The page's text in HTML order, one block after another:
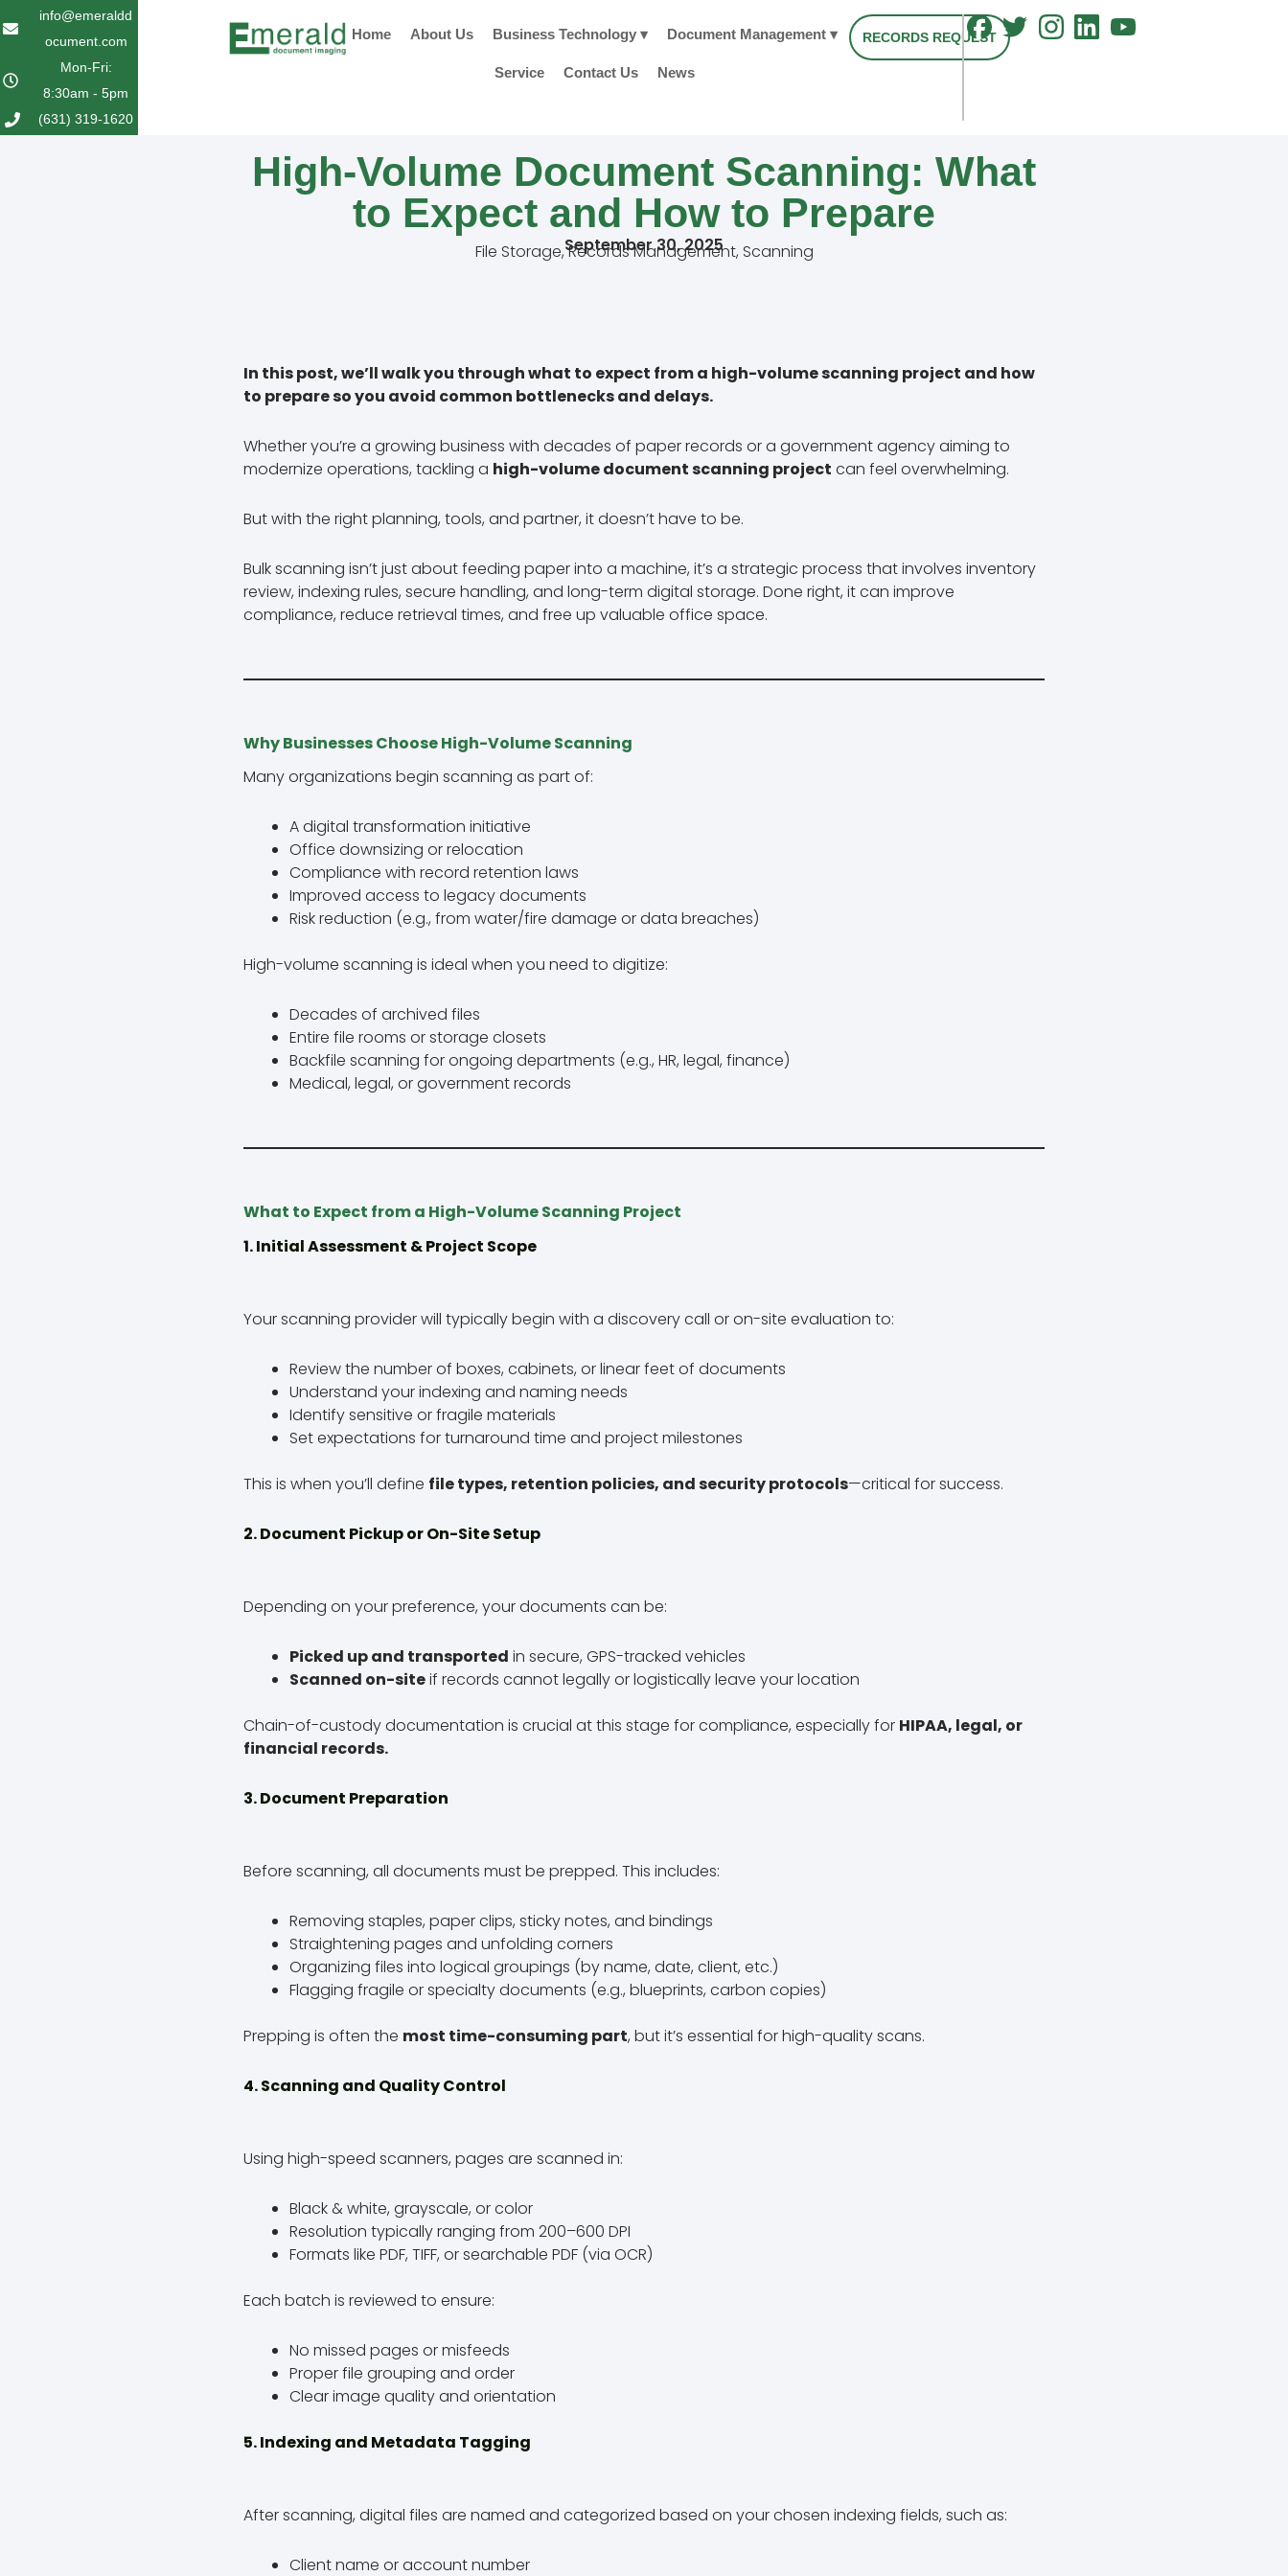
to
info@emeraldd
ocument.com
Mon-Fri:
8:30am - 5pm
(631) 319-1620
Home About Us Business Technology ▾ Document Management ▾
Service Contact Us News
RECORDS REQUEST
High-Volume Document Scanning: What
to Expect and How to Prepare
September 30, 2025
File Storage,Records Management, Scanning
In this post, we’ll walk you through what to expect from a high-volume scanning project and how
to prepare so you avoid common bottlenecks and delays.
Whether you’re a growing business with decades of paper records or a government agency aiming to
modernize operations, tackling a high-volume document scanning project can feel overwhelming.
But with the right planning, tools, and partner, it doesn’t have to be.
Bulk scanning isn’t just about feeding paper into a machine, it’s a strategic process that involves inventory
review, indexing rules, secure handling, and long-term digital storage. Done right, it can improve
compliance, reduce retrieval times, and free up valuable office space.
Why Businesses Choose High-Volume Scanning
Many organizations begin scanning as part of:
A digital transformation initiative
Office downsizing or relocation
Compliance with record retention laws
Improved access to legacy documents
Risk reduction (e.g., from water/fire damage or data breaches)
High-volume scanning is ideal when you need to digitize:
Decades of archived files
Entire file rooms or storage closets
Backfile scanning for ongoing departments (e.g., HR, legal, finance)
Medical, legal, or government records
What to Expect from a High-Volume Scanning Project
1. Initial Assessment & Project Scope
Your scanning provider will typically begin with a discovery call or on-site evaluation to:
Review the number of boxes, cabinets, or linear feet of documents
Understand your indexing and naming needs
Identify sensitive or fragile materials
Set expectations for turnaround time and project milestones
This is when you’ll define file types, retention policies, and security protocols—critical for success.
2. Document Pickup or On-Site Setup
Depending on your preference, your documents can be:
Picked up and transported in secure, GPS-tracked vehicles
Scanned on-siteif records cannot legally or logistically leave your location
Chain-of-custody documentation is crucial at this stage for compliance, especially for HIPAA, legal, or
financial records.
3. Document Preparation
Before scanning, all documents must be prepped. This includes:
Removing staples, paper clips, sticky notes, and bindings
Straightening pages and unfolding corners
Organizing files into logical groupings (by name, date, client, etc.)
Flagging fragile or specialty documents (e.g., blueprints, carbon copies)
Prepping is often the most time-consuming part, but it’s essential for high-quality scans.
4. Scanning and Quality Control
Using high-speed scanners, pages are scanned in:
Black & white, grayscale, or color
Resolution typically ranging from 200–600 DPI
Formats like PDF, TIFF, or searchable PDF (via OCR)
Each batch is reviewed to ensure:
No missed pages or misfeeds
Proper file grouping and order
Clear image quality and orientation
5. Indexing and Metadata Tagging
After scanning, digital files are named and categorized based on your chosen indexing fields, such as:
Client name or account number